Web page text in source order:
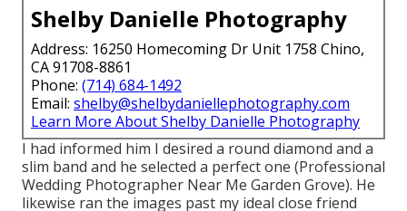
Shelby Danielle Photography
Address: 16250 Homecoming Dr Unit 1758 Chino,
CA 91708-8861
Phone: (714) 684-1492
Email: shelby@shelbydaniellephotography.com
Learn More About Shelby Danielle Photography
I had informed him I desired a round diamond and a
slim band and he selected a perfect one (Professional
Wedding Photographer Near Me Garden Grove). He
likewise ran the images past my ideal close friend